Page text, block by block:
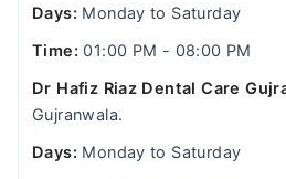
Days:Monday to Saturday
Time:01:00 PM - 08:00 PM
Dr Hafiz Riaz Dental Care
Gujranwala.
Days:Monday to Saturday